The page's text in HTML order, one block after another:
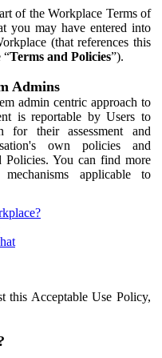
of the Workplace Terms of
you may have entered into
(that references this
“Terms and Policies”).
Admins
admin centric approach to
is reportable by Users to
for their assessment and
own policies and
Policies. You can find more
applicable to
this Acceptable Use Policy,